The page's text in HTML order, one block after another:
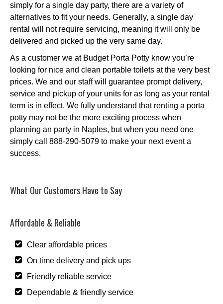
simply for a single day party, there are a variety of
alternatives to fit your needs. Generally, a single day
rental will not require servicing, meaning it will only be
delivered and picked up the very same day.
As a customer we at Budget Porta Potty know you’re
looking for nice and clean portable toilets at the very best
prices. We and our staff will guarantee prompt delivery,
service and pickup of your units for as long as your rental
term is in effect. We fully understand that renting a porta
potty may not be the more exciting process when
planning an party in Naples, but when you need one
simply call 888-290-5079 to make your next event a
success.
What Our Customers Have to Say
Affordable & Reliable
Clear affordable prices
On time delivery and pick ups
Friendly reliable service
Dependable & friendly service